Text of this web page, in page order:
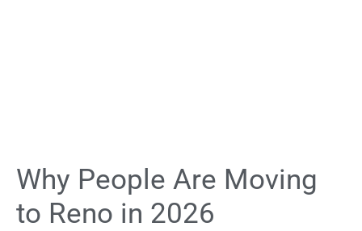
Why People Are Moving
to Reno in 2026